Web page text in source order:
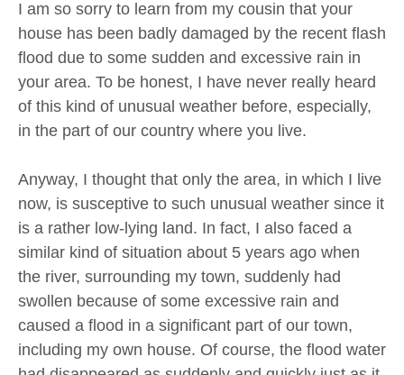
I am so sorry to learn from my cousin that your
house has been badly damaged by the recent flash
flood due to some sudden and excessive rain in
your area. To be honest, I have never really heard
of this kind of unusual weather before, especially,
in the part of our country where you live.
Anyway, I thought that only the area, in which I live
now, is susceptive to such unusual weather since it
is a rather low-lying land. In fact, I also faced a
similar kind of situation about 5 years ago when
the river, surrounding my town, suddenly had
swollen because of some excessive rain and
caused a flood in a significant part of our town,
including my own house. Of course, the flood water